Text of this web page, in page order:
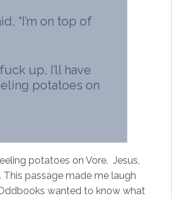
“I’m on top of
up, I’ll have
potatoes on
potatoes on Vore. Jesus,
passage made me laugh
wanted to know what